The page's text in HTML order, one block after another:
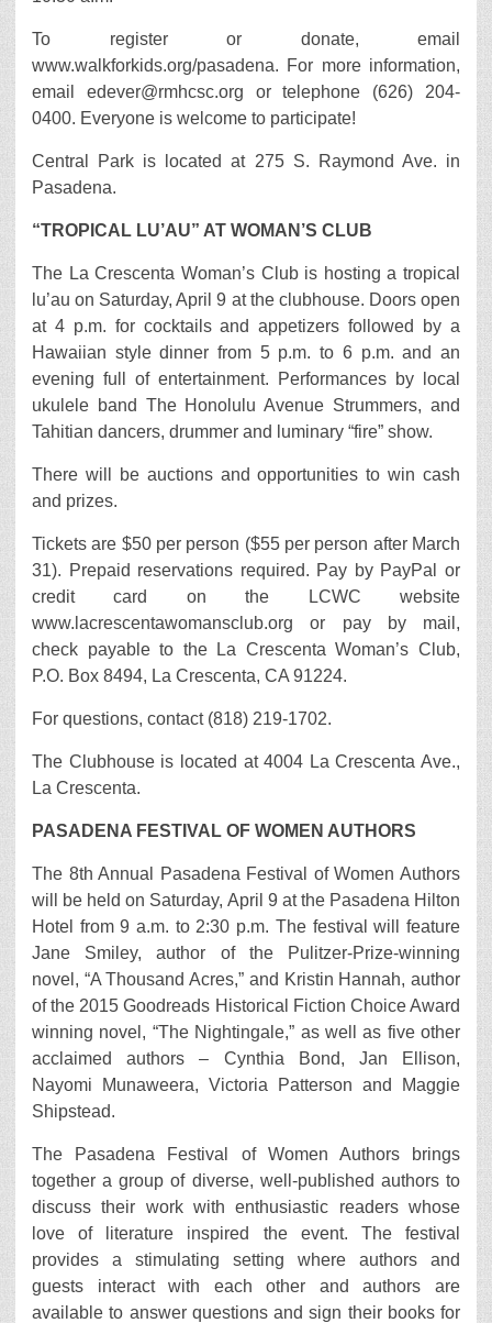
To register or donate, email
www.walkforkids.org/pasadena. For more information,
email edever@rmhcsc.org or telephone (626) 204-
0400. Everyone is welcome to participate!
Central Park is located at 275 S. Raymond Ave. in
Pasadena.
“TROPICAL LU’AU” AT WOMAN’S CLUB
The La Crescenta Woman’s Club is hosting a tropical
lu’au on Saturday, April 9 at the clubhouse. Doors open
at 4 p.m. for cocktails and appetizers followed by a
Hawaiian style dinner from 5 p.m. to 6 p.m. and an
evening full of entertainment. Performances by local
ukulele band The Honolulu Avenue Strummers, and
Tahitian dancers, drummer and luminary “fire” show.
There will be auctions and opportunities to win cash
and prizes.
Tickets are $50 per person ($55 per person after March
31). Prepaid reservations required. Pay by PayPal or
credit card on the LCWC website
www.lacrescentawomansclub.org or pay by mail,
check payable to the La Crescenta Woman’s Club,
P.O. Box 8494, La Crescenta, CA 91224.
For questions, contact (818) 219-1702.
The Clubhouse is located at 4004 La Crescenta Ave.,
La Crescenta.
PASADENA FESTIVAL OF WOMEN AUTHORS
The 8th Annual Pasadena Festival of Women Authors
will be held on Saturday, April 9 at the Pasadena Hilton
Hotel from 9 a.m. to 2:30 p.m. The festival will feature
Jane Smiley, author of the Pulitzer-Prize-winning
novel, “A Thousand Acres,” and Kristin Hannah, author
of the 2015 Goodreads Historical Fiction Choice Award
winning novel, “The Nightingale,” as well as five other
acclaimed authors – Cynthia Bond, Jan Ellison,
Nayomi Munaweera, Victoria Patterson and Maggie
Shipstead.
The Pasadena Festival of Women Authors brings
together a group of diverse, well-published authors to
discuss their work with enthusiastic readers whose
love of literature inspired the event. The festival
provides a stimulating setting where authors and
guests interact with each other and authors are
available to answer questions and sign their books for